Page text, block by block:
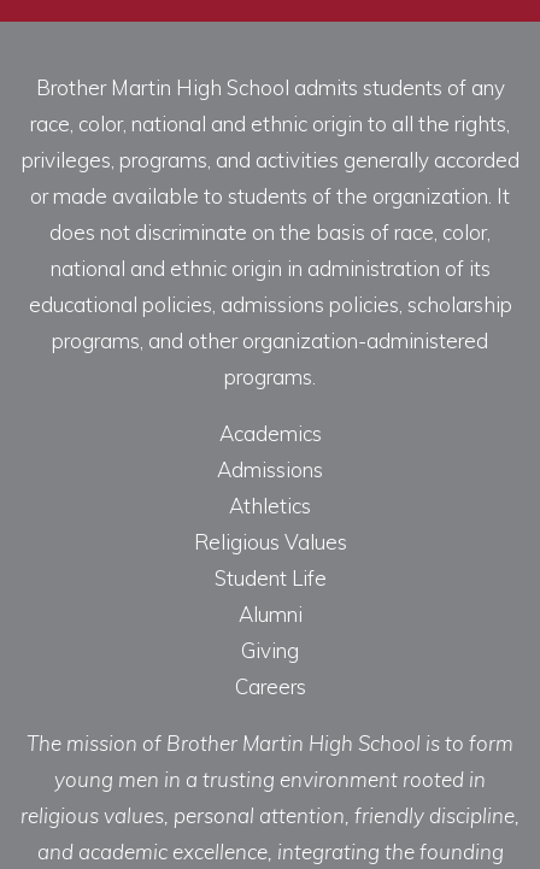
Brother Martin High School admits students of any
race, color, national and ethnic origin to all the rights,
privileges, programs, and activities generally accorded
or made available to students of the organization. It
does not discriminate on the basis of race, color,
national and ethnic origin in administration of its
educational policies, admissions policies, scholarship
programs, and other organization-administered
programs.
Academics
Admissions
Athletics
Religious Values
Student Life
Alumni
Giving
Careers
The mission of Brother Martin High School is to form
young men in a trusting environment rooted in
religious values, personal attention, friendly discipline,
and academic excellence, integrating the founding